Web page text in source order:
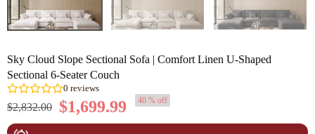
Sky Cloud Slope Sectional Sofa | Comfort Linen U-Shaped
Sectional 6-Seater Couch
$2,832.00 $1,699.99 40 % off